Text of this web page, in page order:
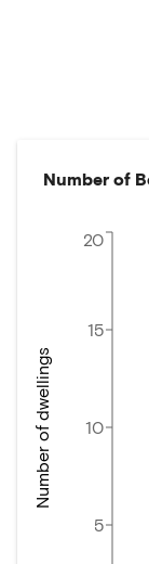
Number of
5
10
15
20
Number of dwellings